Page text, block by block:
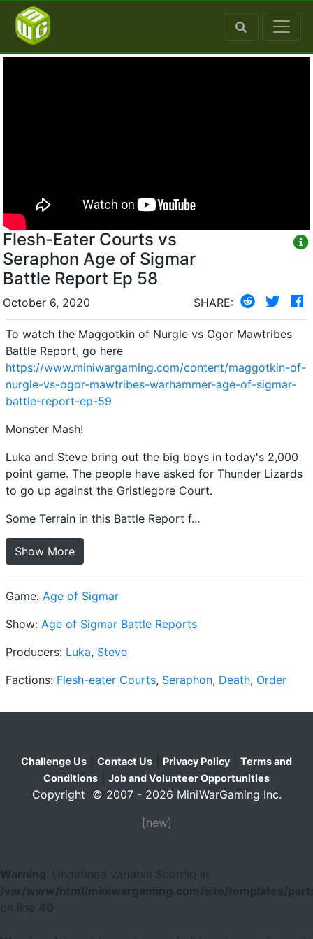
Flesh-Eater Courts vs
Seraphon Age of Sigmar
Battle Report Ep 58
October 6, 2020 SHARE:
To watch the Maggotkin of Nurgle vs Ogor Mawtribes
Battle Report, go here
https://www.miniwargaming.com/content/maggotkin-of-
nurgle-vs-ogor-mawtribes-warhammer-age-of-sigmar-
battle-report-ep-59
Monster Mash!
Luka and Steve bring out the big boys in today's 2,000
point game. The people have asked for Thunder Lizards
to go up against the Gristlegore Court.
Some Terrain in this Battle Report f...
Show More
Game: Age of Sigmar
Show: Age of Sigmar Battle Reports
Producers: Luka, Steve
Factions: Flesh-eater Courts, Seraphon, Death, Order
Challenge Us Contact Us Privacy Policy
Terms and
Conditions
Job and Volunteer Opportunities
Copyright © 2007 - 2026 MiniWarGaming Inc.
[new]
Warning
: Undefined variable $config in
/var/www/html/miniwargaming.com/site/templates/
40